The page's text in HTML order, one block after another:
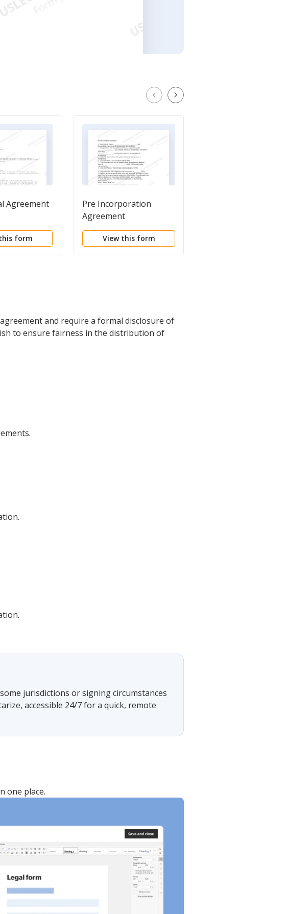
Agreement
form
Pre Incorporation
Agreement
View this form
and require a formal disclosure of
to ensure fairness in the distribution of
jurisdictions or signing circumstances
accessible 24/7 for a quick, remote
one place.